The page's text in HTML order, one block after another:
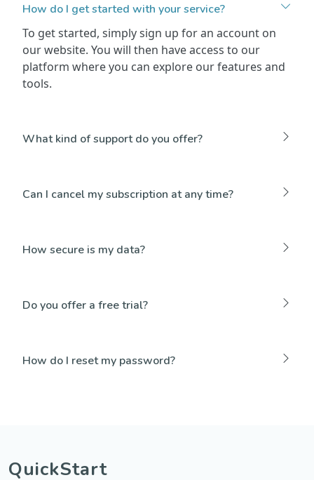
How do I get started with your service?
To get started, simply sign up for an account on
our website. You will then have access to our
platform where you can explore our features and
tools.
What kind of support do you offer?
Can I cancel my subscription at any time?
How secure is my data?
Do you offer a free trial?
How do I reset my password?
QuickStart